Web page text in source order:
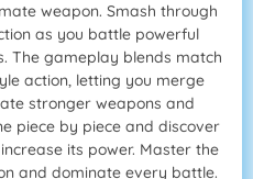
weapon. Smash through
as you battle powerful
The gameplay blends match
action, letting you merge
stronger weapons and
piece by piece and discover
its power. Master the
and dominate every battle.